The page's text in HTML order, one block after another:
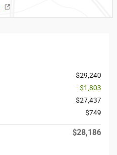
$29,240
- $1,803
$27,437
$749
$28,186